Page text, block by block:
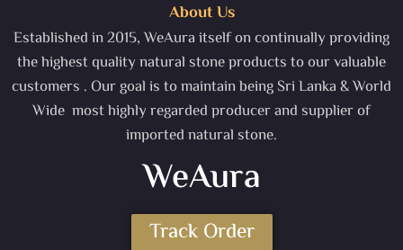
About Us
Established in 2015, WeAura itself on continually providing
the highest quality natural stone products to our valuable
customers . Our goal is to maintain being Sri Lanka & World
Wide most highly regarded producer and supplier of
imported natural stone.
WeAura
Track Order